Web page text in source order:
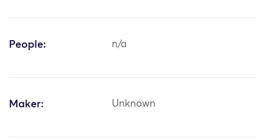
People: n/a
Maker: Unknown